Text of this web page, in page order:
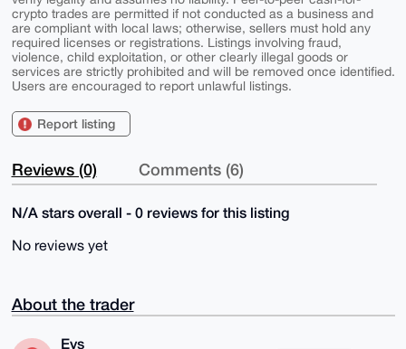
crypto trades are permitted if not conducted as a business and
are compliant with local laws; otherwise, sellers must hold any
required licenses or registrations. Listings involving fraud,
violence, child exploitation, or other clearly illegal goods or
services are strictly prohibited and will be removed once identified.
Users are encouraged to report unlawful listings.
Report listing
Reviews (0) Comments (6)
N/A stars overall - 0 reviews for this listing
No reviews yet
About the trader
Eys